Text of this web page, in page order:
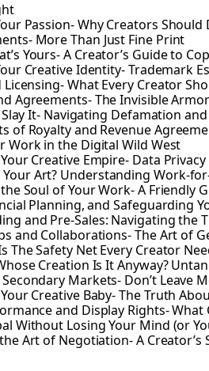
Passion- Why Creators Should
More Than Just Fine Print
Yours- A Creator’s Guide to
Creative Identity- Trademark
Licensing- What Every Creator
Agreements- The Invisible
Slay It- Navigating Defamation
of Royalty and Revenue
Work in the Digital Wild West
Creative Empire- Data
Your Art? Understanding Work-
Soul of Your Work- A Friendly
Planning, and Safeguarding
and Pre-Sales: Navigating the
and Collaborations- The Art of
The Safety Net Every Creator
Creation Is It Anyway?
Markets- Don’t Leave
Creative Baby- The Truth
and Display Rights-
Without Losing Your Mind (or
Art of Negotiation- A Creator’s